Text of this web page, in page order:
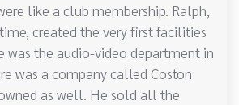
like a club membership. Ralph,
created the very first facilities
was the audio-video department in
was a company called Coston
as well. He sold all the